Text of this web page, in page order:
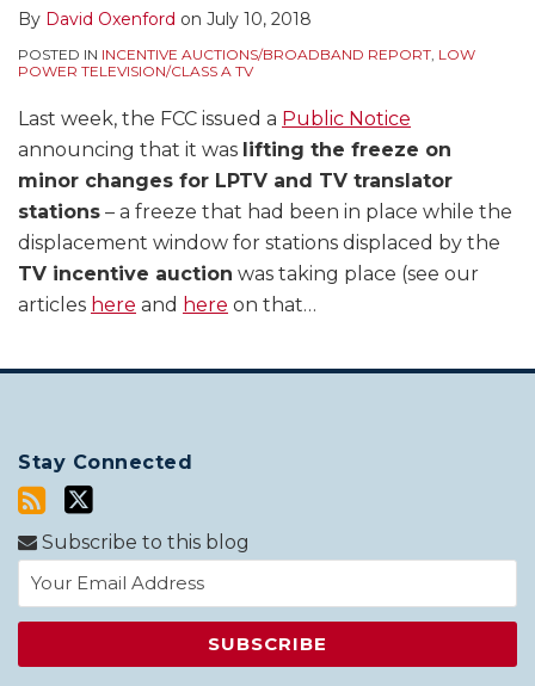
By David Oxenford on July 10, 2018
POSTED IN INCENTIVE AUCTIONS/BROADBAND REPORT, LOW
POWER TELEVISION/CLASS A TV
Last week, the FCC issued a Public Notice
announcing that it was lifting the freeze on
minor changes for LPTV and TV translator
stations – a freeze that had been in place while the
displacement window for stations displaced by the
TV incentive auction was taking place (see our
articles here and here on that…
Stay Connected
Subscribe to this blog